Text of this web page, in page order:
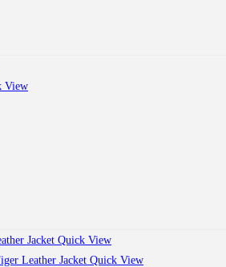
View
Quick View
Quick View